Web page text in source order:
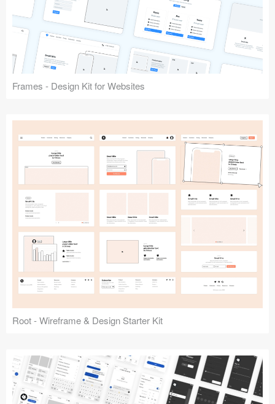
Frames - Design Kit for Websites
Root - Wireframe & Design Starter Kit